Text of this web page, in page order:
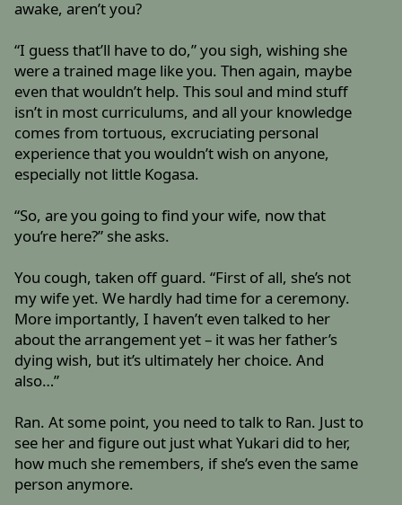
awake, aren’t you?
“I guess that’ll have to do,” you sigh, wishing she
were a trained mage like you. Then again, maybe
even that wouldn’t help. This soul and mind stuff
isn’t in most curriculums, and all your knowledge
comes from tortuous, excruciating personal
experience that you wouldn’t wish on anyone,
especially not little Kogasa.
“So, are you going to find your wife, now that
you’re here?” she asks.
You cough, taken off guard. “First of all, she’s not
my wife yet. We hardly had time for a ceremony.
More importantly, I haven’t even talked to her
about the arrangement yet – it was her father’s
dying wish, but it’s ultimately her choice. And
also…”
Ran. At some point, you need to talk to Ran. Just to
see her and figure out just what Yukari did to her,
how much she remembers, if she’s even the same
person anymore.